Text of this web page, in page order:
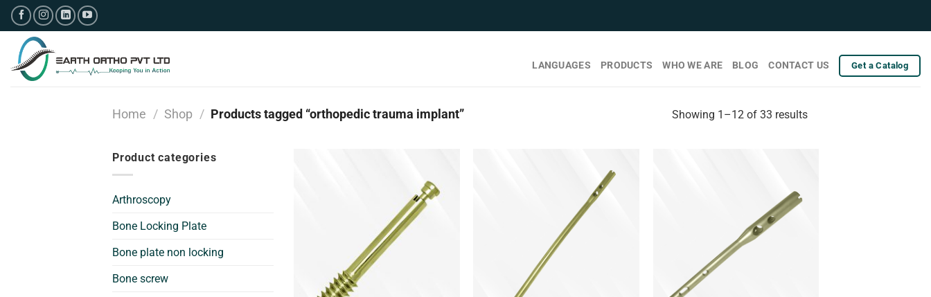
Skip
content
LANGUAGES PRODUCTS WHO WE ARE BLOG CONTACT US Get a Catalog
Home / Shop / Products tagged “orthopedic trauma implant” Showing 1–12 of 33 results
Product categories
Arthroscopy
Bone Locking Plate
Bone plate non locking
Bone screw